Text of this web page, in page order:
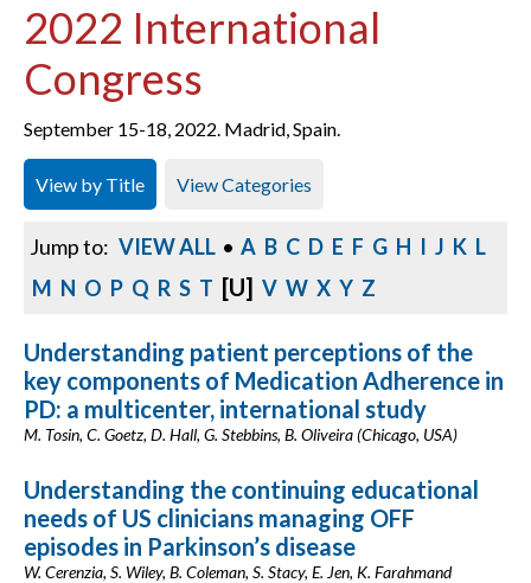
2022 International
Congress
September 15-18, 2022. Madrid, Spain.
View by Title View Categories
Jump to: VIEW ALL • A B C D E F G H I J K L
M N O P Q R S T [U] V W X Y Z
Understanding patient perceptions of the
key components of Medication Adherence in
PD: a multicenter, international study
M. Tosin, C. Goetz, D. Hall, G. Stebbins, B. Oliveira (Chicago, USA)
Understanding the continuing educational
needs of US clinicians managing OFF
episodes in Parkinson’s disease
W. Cerenzia, S. Wiley, B. Coleman, S. Stacy, E. Jen, K. Farahmand